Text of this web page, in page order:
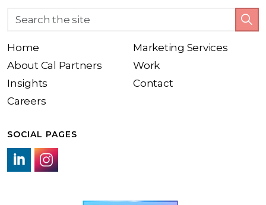
Home
Marketing Services
About Cal Partners
Work
Insights
Contact
Careers
SOCIAL PAGES